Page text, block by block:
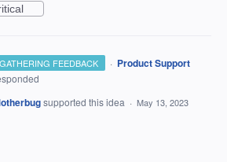
GATHERING FEEDBACK · Product Support
supported this idea · May 13, 2023